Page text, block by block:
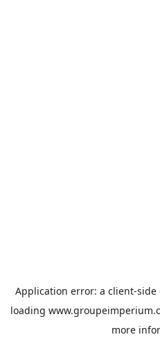
Application error: a client-side
loading
more